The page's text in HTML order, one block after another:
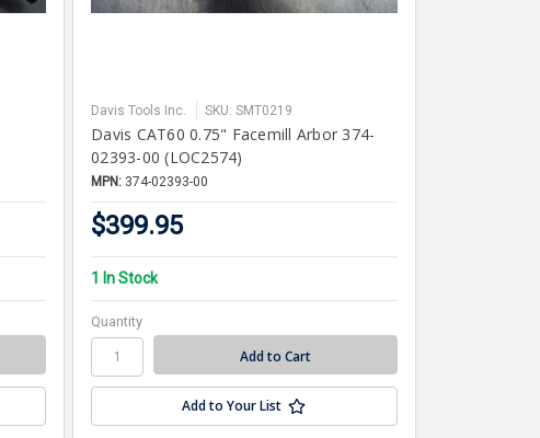
Davis Tools Inc. SKU: SMT0219
Davis CAT60 0.75" Facemill Arbor 374-
02393-00 (LOC2574)
MPN: 374-02393-00
$399.95
1 In Stock
Quantity
Add to Your List